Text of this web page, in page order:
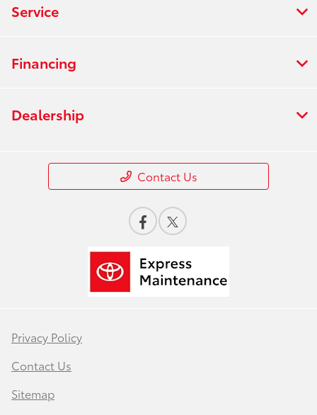
Service
Financing
Dealership
Contact Us
Privacy Policy
Contact Us
Sitemap